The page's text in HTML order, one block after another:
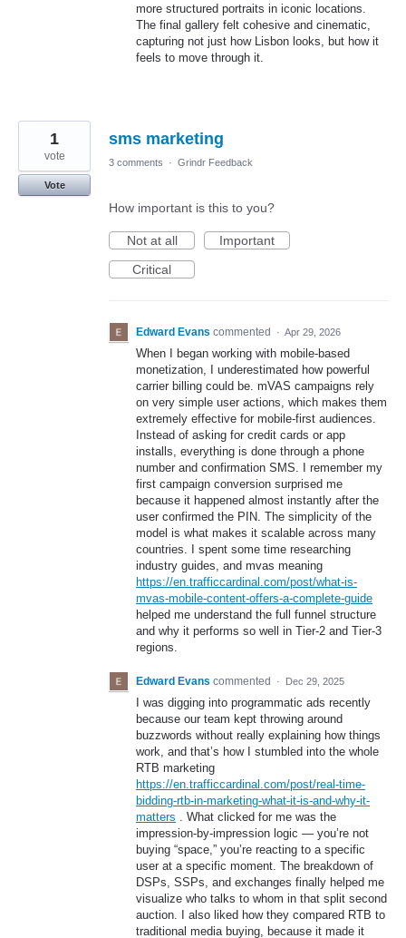
more structured portraits in iconic locations.
The final gallery felt cohesive and cinematic,
capturing not just how Lisbon looks, but how it
feels to move through it.
sms marketing
1
vote
Vote
3 comments · Grindr Feedback
How important is this to you?
Not at all
Important
Critical
Edward Evans commented · Apr 29, 2026
When I began working with mobile-based
monetization, I underestimated how powerful
carrier billing could be. mVAS campaigns rely
on very simple user actions, which makes them
extremely effective for mobile-first audiences.
Instead of asking for credit cards or app
installs, everything is done through a phone
number and confirmation SMS. I remember my
first campaign conversion surprised me
because it happened almost instantly after the
user confirmed the PIN. The simplicity of the
model is what makes it scalable across many
countries. I spent some time researching
industry guides, and mvas meaning
https://en.trafficcardinal.com/post/what-is-
mvas-mobile-content-offers-a-complete-guide
helped me understand the full funnel structure
and why it performs so well in Tier-2 and Tier-3
regions.
Edward Evans commented · Dec 29, 2025
I was digging into programmatic ads recently
because our team kept throwing around
buzzwords without really explaining how things
work, and that’s how I stumbled into the whole
RTB marketing
https://en.trafficcardinal.com/post/real-time-
bidding-rtb-in-marketing-what-it-is-and-why-it-
matters . What clicked for me was the
impression-by-impression logic — you’re not
buying “space,” you’re reacting to a specific
user at a specific moment. The breakdown of
DSPs, SSPs, and exchanges finally helped me
visualize who talks to whom in that split second
auction. I also liked how they compared RTB to
traditional media buying, because it made it